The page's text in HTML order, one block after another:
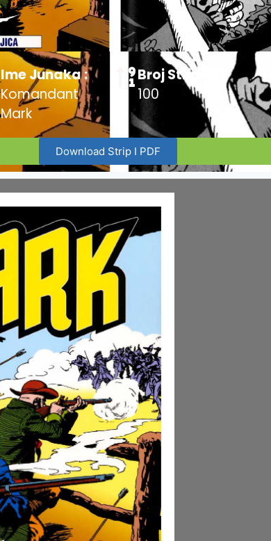
Ime Junaka :
Komandant
Mark
Broj Stripa:
100
Download Strip I PDF